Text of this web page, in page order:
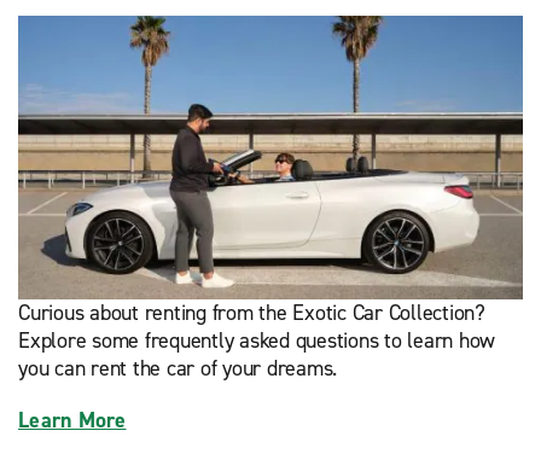
Curious about renting from the Exotic Car Collection?
Explore some frequently asked questions to learn how
you can rent the car of your dreams.
Learn More